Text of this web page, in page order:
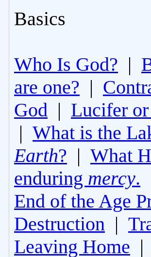
Basics
Who Is God? |
are one? |
God | Lucifer
| What is the
Earth? | What
enduring mercy.
End of the Age
Destruction |
Leaving Home |